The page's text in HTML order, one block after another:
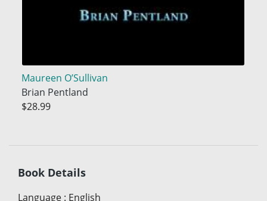
Maureen O’Sullivan
Brian Pentland
$28.99
Book Details
Language : English